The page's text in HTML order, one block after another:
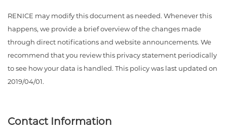
RENICE may modify this document as needed. Whenever this
happens, we provide a brief overview of the changes made
through direct notifications and website announcements. We
recommend that you review this privacy statement periodically
to see how your data is handled. This policy was last updated on
2019/04/01.
Contact Information